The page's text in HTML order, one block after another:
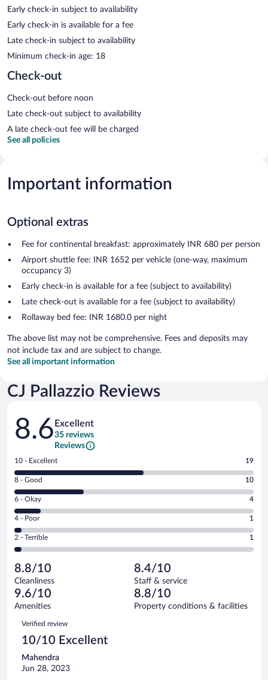
Early check-in subject to availability
Early check-in is available for a fee
Late check-in subject to availability
Minimum check-in age: 18
Check-out
Check-out before noon
Late check-out subject to availability
A late check-out fee will be charged
See all policies
Important information
Optional extras
Fee for continental breakfast: approximately INR 680 per person
Airport shuttle fee: INR 1652 per vehicle (one-way, maximum
occupancy 3)
Early check-in is available for a fee (subject to availability)
Late check-out is available for a fee (subject to availability)
Rollaway bed fee: INR 1680.0 per night
The above list may not be comprehensive. Fees and deposits may
not include tax and are subject to change.
See all important information
CJ Pallazzio Reviews
Reviews
8.6 Excellent
35 reviews
Reviews
Rating
10
-
Excellent.
out
of
35
reviews
10 - Excellent 19
Rating
8
-
Good.
out
of
reviews
8 - Good 10
Rating
6
-
Okay.
of
35
reviews
6 - Okay 4
Rating
4
-
Poor.
1
out
of
35
reviews
4 - Poor 1
Rating
2
Terrible.
1
out
of
reviews
2 - Terrible 1
8.8/10
Cleanliness
8.4/10
Staff & service
9.6/10
Amenities
8.8/10
Property conditions & facilities
Reviews
Verified review
10/10 Excellent
Mahendra
Jun 28, 2023